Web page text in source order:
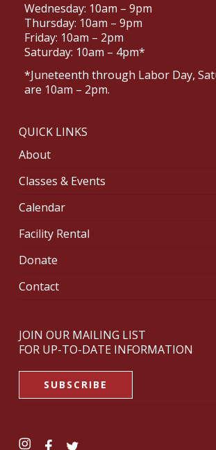
Wednesday: 10am – 9pm
Thursday: 10am – 9pm
Friday: 10am – 2pm
Saturday: 10am – 4pm*
*Juneteenth through Labor Day,
are 10am – 2pm.
QUICK LINKS
About
Classes & Events
Calendar
Facility Rental
Donate
Contact
JOIN OUR MAILING LIST
FOR UP-TO-DATE INFORMATION
SUBSCRIBE